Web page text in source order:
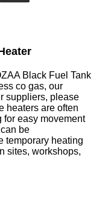
Black Fuel Tank
co gas, our
suppliers, please
heaters are often
for easy movement
be
temporary heating
sites, workshops,